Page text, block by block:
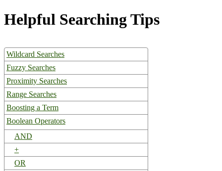
Helpful Searching Tips
Wildcard Searches
Fuzzy Searches
Proximity Searches
Range Searches
Boosting a Term
Boolean Operators
AND
+
OR